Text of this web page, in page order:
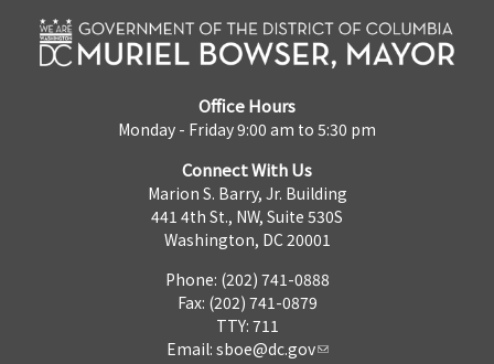
Office Hours
Monday - Friday 9:00 am to 5:30 pm
Connect With Us
Marion S. Barry, Jr. Building
441 4th St., NW, Suite 530S
Washington, DC 20001
Phone: (202) 741-0888
Fax: (202) 741-0879
TTY: 711
Email: sboe@dc.gov